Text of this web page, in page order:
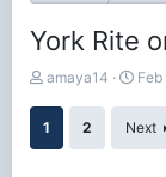
York Rite
T
r
amaya14
S
Feb
1 2 Next